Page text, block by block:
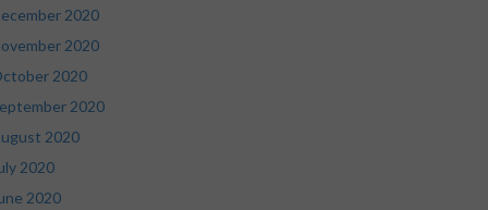
2020
2020
2020
2020
2020
2020
2020